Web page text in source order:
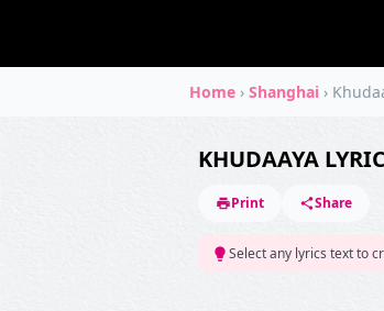
Home › Shanghai ›
KHUDAAYA
Print Share
Select any lyrics text to